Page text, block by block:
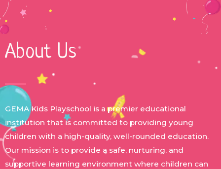
About Us
GEMA Kids Playschool is a premier educational
institution that is committed to providing young
children with a high-quality, well-rounded education.
Our mission is to provide a safe, nurturing, and
supportive learning environment where children can